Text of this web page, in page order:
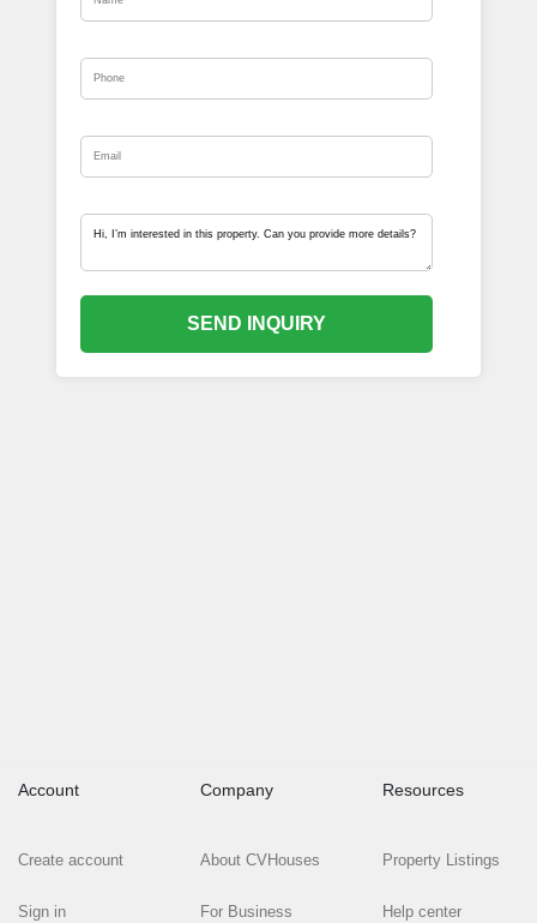
SEND INQUIRY
Account
Create account
Sign in
Company
About CVHouses
For Business
Resources
Property Listings
Help center